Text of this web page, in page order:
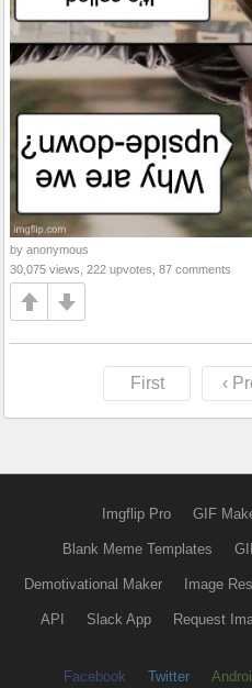
by anonymous
30,075 views, 222 upvotes, 87 comments
First ‹
Imgflip Pro GIF
Blank Meme Templates
Demotivational Maker Image
API Slack App Request
Facebook Twitter